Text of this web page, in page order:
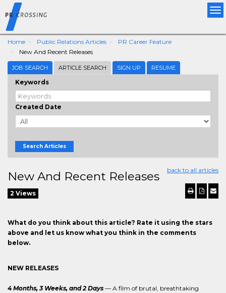
Home Public Relations Articles
PR Career Feature
New And Recent Releases
JOB SEARCH ARTICLE SEARCH SIGN UP RESUME
Keywords
Created Date
Search Articles
back to all articles
New And Recent Releases
2 Views
What do you think about this article? Rate it using the stars
above and let us know what you think in the comments
below.
NEW RELEASES
4 Months, 3 Weeks, and 2 Days — A film of brutal, breathtaking